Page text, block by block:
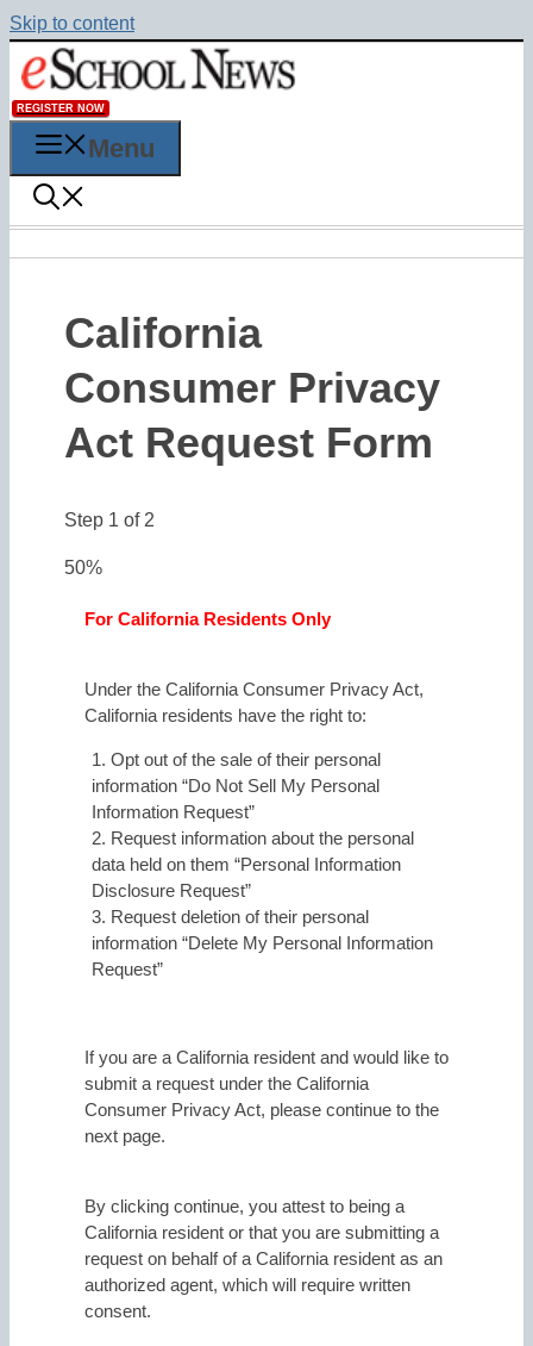
Skip to content
REGISTER NOW
Menu
California
Consumer Privacy
Act Request Form
Step 1 of 2
50%
For California Residents Only
Under the California Consumer Privacy Act,
California residents have the right to:
1. Opt out of the sale of their personal
information “Do Not Sell My Personal
Information Request”
2. Request information about the personal
data held on them “Personal Information
Disclosure Request”
3. Request deletion of their personal
information “Delete My Personal Information
Request”
If you are a California resident and would like to
submit a request under the California
Consumer Privacy Act, please continue to the
next page.
By clicking continue, you attest to being a
California resident or that you are submitting a
request on behalf of a California resident as an
authorized agent, which will require written
consent.